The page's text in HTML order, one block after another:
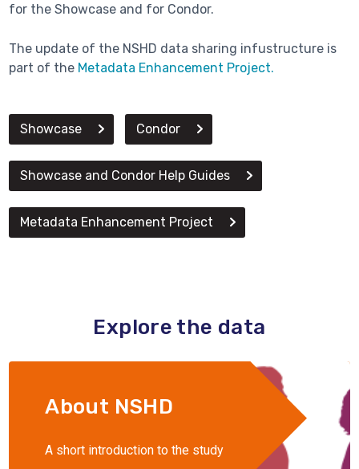
for the Showcase and for Condor.
The update of the NSHD data sharing infustructure is
part of the Metadata Enhancement Project.
Showcase Condor
Showcase and Condor Help Guides
Metadata Enhancement Project
Explore the data
About NSHD
A short introduction to the study